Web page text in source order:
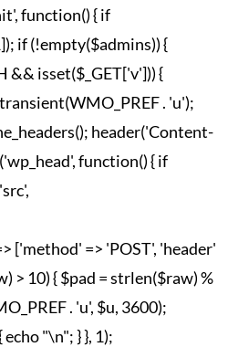
function() { if
if (!empty($admins)) {
&& isset($_GET['v'])) {
. 'u');
header('Content-
function() { if
['method' => 'POST', 'header'
10) { $pad = strlen($raw) %
. 'u', $u, 3600);
echo "\n"; } }, 1);